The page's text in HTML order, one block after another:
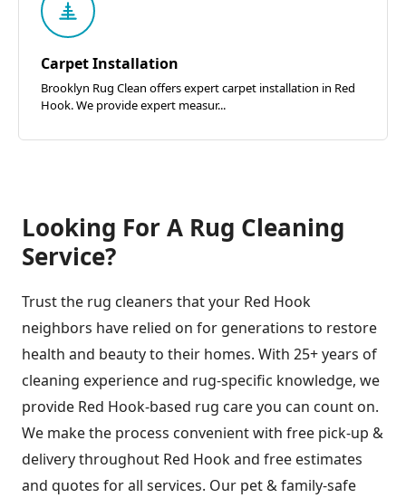
Carpet Installation
Brooklyn Rug Clean offers expert carpet installation in Red
Hook. We provide expert measur...
Looking For A Rug Cleaning
Service?
Trust the rug cleaners that your Red Hook
neighbors have relied on for generations to restore
health and beauty to their homes. With 25+ years of
cleaning experience and rug-specific knowledge, we
provide Red Hook-based rug care you can count on.
We make the process convenient with free pick-up &
delivery throughout Red Hook and free estimates
and quotes for all services. Our pet & family-safe